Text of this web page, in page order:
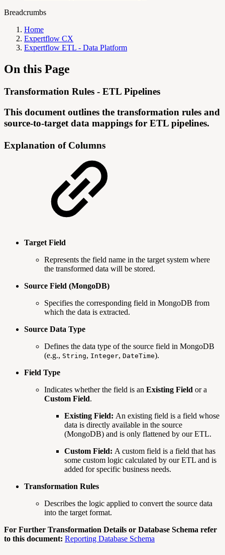
Breadcrumbs
Home
Expertflow CX
Expertflow ETL - Data Platform
On this Page
Transformation Rules - ETL Pipelines
This document outlines the transformation rules and
source-to-target data mappings for ETL pipelines.
Explanation of Columns
Target Field
Represents the field name in the target system where
the transformed data will be stored.
Source Field (MongoDB)
Specifies the corresponding field in MongoDB from
which the data is extracted.
Source Data Type
Defines the data type of the source field in MongoDB
(e.g., String, Integer, DateTime).
Field Type
Indicates whether the field is an Existing Field or a
Custom Field.
Existing Field: An existing field is a field whose
data is directly available in the source
(MongoDB) and is only flattened by our ETL.
Custom Field: A custom field is a field that has
some custom logic calculated by our ETL and is
added for specific business needs.
Transformation Rules
Describes the logic applied to convert the source data
into the target format.
For Further Transformation Details or Database Schema refer
to this document: Reporting Database Schema